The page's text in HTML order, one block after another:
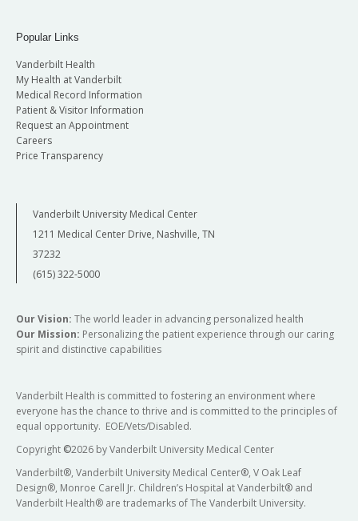
Popular Links
Vanderbilt Health
My Health at Vanderbilt
Medical Record Information
Patient & Visitor Information
Request an Appointment
Careers
Price Transparency
Vanderbilt University Medical Center
1211 Medical Center Drive, Nashville, TN
37232
(615) 322-5000
Our Vision: The world leader in advancing personalized health
Our Mission: Personalizing the patient experience through our caring
spirit and distinctive capabilities
Vanderbilt Health is committed to fostering an environment where
everyone has the chance to thrive and is committed to the principles of
equal opportunity. EOE/Vets/Disabled.
Copyright ©2026 by Vanderbilt University Medical Center
Vanderbilt®, Vanderbilt University Medical Center®, V Oak Leaf
Design®, Monroe Carell Jr. Children’s Hospital at Vanderbilt® and
Vanderbilt Health® are trademarks of The Vanderbilt University.